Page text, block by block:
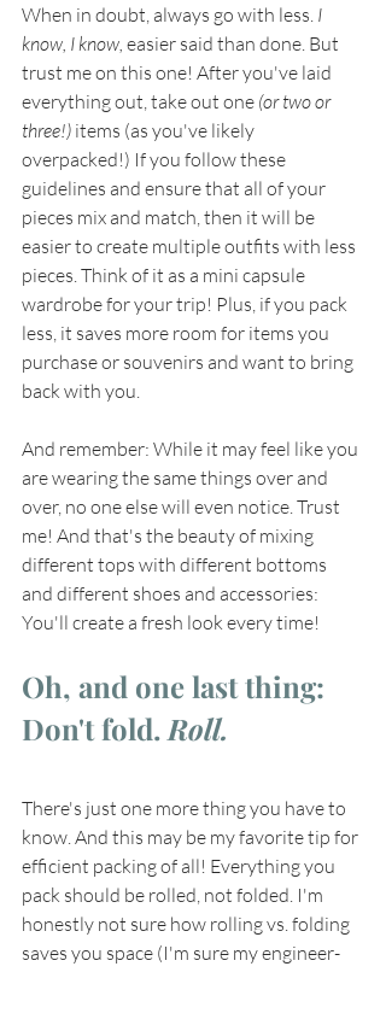
When in doubt, always go with less. I
know, I know, easier said than done. But
trust me on this one! After you've laid
everything out, take out one (or two or
three!) items (as you've likely
overpacked!) If you follow these
guidelines and ensure that all of your
pieces mix and match, then it will be
easier to create multiple outfits with less
pieces. Think of it as a mini capsule
wardrobe for your trip! Plus, if you pack
less, it saves more room for items you
purchase or souvenirs and want to bring
back with you.
And remember: While it may feel like you
are wearing the same things over and
over, no one else will even notice. Trust
me! And that's the beauty of mixing
different tops with different bottoms
and different shoes and accessories:
You'll create a fresh look every time!
Oh, and one last thing:
Don't fold. Roll.
There's just one more thing you have to
know. And this may be my favorite tip for
efficient packing of all! Everything you
pack should be rolled, not folded. I'm
honestly not sure how rolling vs. folding
saves you space (I'm sure my engineer-